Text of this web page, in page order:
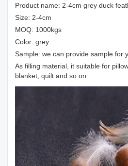
Product name: 2-4cm grey duck
Size: 2-4cm
MOQ: 1000kgs
Color: grey
Sample: we can provide sample for
As filling material, it suitable for
blanket, quilt and so on